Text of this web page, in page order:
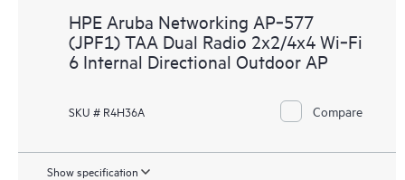
HPE Aruba Networking AP‑577
(JPF1) TAA Dual Radio 2x2/4x4 Wi‑Fi
6 Internal Directional Outdoor AP
SKU # R4H36A Compare
Show specification